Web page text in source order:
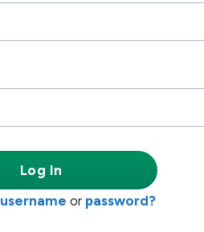
Log In
username or password?